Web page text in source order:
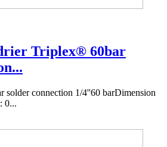
Triplex® 60bar
connection 1/4''60 barDimension
0...